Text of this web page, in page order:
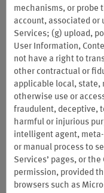
Book direct by Aug. 31 and
Terms & Conditions
mechanisms, or probe
account, associated or
Services; (g) upload,
User Information,
not have a right to
other contractual or
applicable local, state,
otherwise use or
fraudulent, deceptive,
harmful or injurious
intelligent agent,
or manual process to
Services’ pages, or
permission, provided
browsers such as